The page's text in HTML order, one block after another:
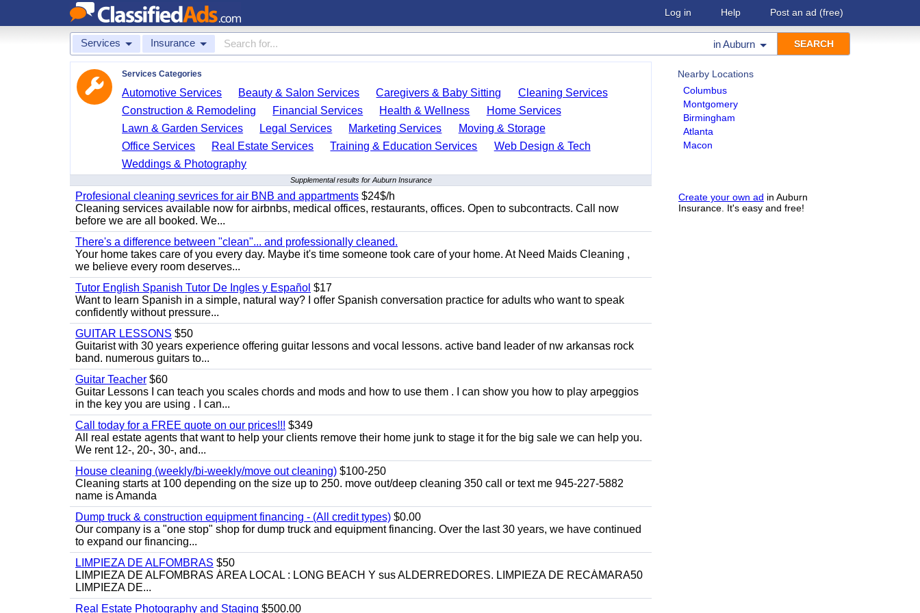
Log in Help Post an ad (free)
Services Insurance inAuburn
Nearby Locations
Columbus
Montgomery
Birmingham
Atlanta
Macon
Create your own ad in Auburn
Insurance. It's easy and free!
Services Categories
Automotive Services Beauty & Salon Services Caregivers & Baby Sitting
Cleaning Services
Construction & Remodeling
Financial Services Health & Wellness
Home Services
Lawn & Garden Services
Legal Services Marketing Services
Moving & Storage
Office Services
Real Estate Services Training & Education Services
Web Design & Tech
Weddings & Photography
Supplemental results for Auburn Insurance
Profesional cleaning sevrices for air BNB and appartments $24$/h
Cleaning services available now for airbnbs, medical offices, restaurants, offices. Open to subcontracts. Call now
before we are all booked. We...
There's a difference between "clean"... and professionally cleaned.
Your home takes care of you every day. Maybe it's time someone took care of your home. At Need Maids Cleaning ,
we believe every room deserves...
Tutor English Spanish Tutor De Ingles y Español $17
Want to learn Spanish in a simple, natural way? I offer Spanish conversation practice for adults who want to speak
confidently without pressure...
GUITAR LESSONS $50
Guitarist with 30 years experience offering guitar lessons and vocal lessons. active band leader of nw arkansas rock
band. numerous guitars to...
Guitar Teacher $60
Guitar Lessons I can teach you scales chords and mods and how to use them . I can show you how to play arpeggios
in the key you are using . I can...
Call today for a FREE quote on our prices!!! $349
All real estate agents that want to help your clients remove their home junk to stage it for the big sale we can help you.
We rent 12-, 20-, 30-, and...
House cleaning (weekly/bi-weekly/move out cleaning) $100-250
Cleaning starts at 100 depending on the size up to 250. move out/deep cleaning 350 call or text me 945-227-5882
name is Amanda
Dump truck & construction equipment financing - (All credit types) $0.00
Our company is a "one stop" shop for dump truck and equipment financing. Over the last 30 years, we have continued
to expand our financing...
LIMPIEZA DE ALFOMBRAS $50
LIMPIEZA DE ALFOMBRAS ÁREA LOCAL : LONG BEACH Y sus ALDERREDORES. LIMPIEZA DE RECÁMARA50
LIMPIEZA DE...
Real Estate Photography and Staging $500.00